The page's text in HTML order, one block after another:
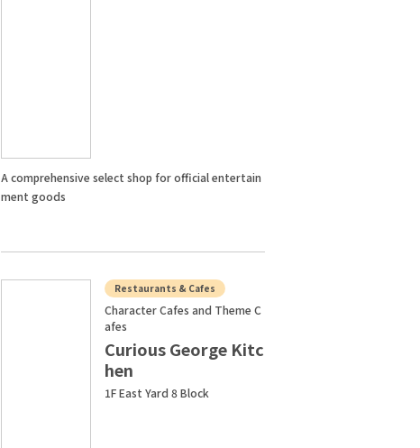
A comprehensive select shop for official entertain
ment goods
Restaurants & Cafes
Character Cafes and Theme C
afes
Curious George Kitc
hen
1F East Yard 8 Block